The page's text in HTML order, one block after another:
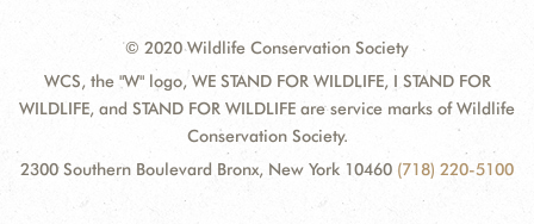
© 2020 Wildlife Conservation Society
WCS, the "W" logo, WE STAND FOR WILDLIFE, I STAND FOR
WILDLIFE, and STAND FOR WILDLIFE are service marks of Wildlife
Conservation Society.
2300 Southern Boulevard Bronx, New York 10460 (718) 220-5100